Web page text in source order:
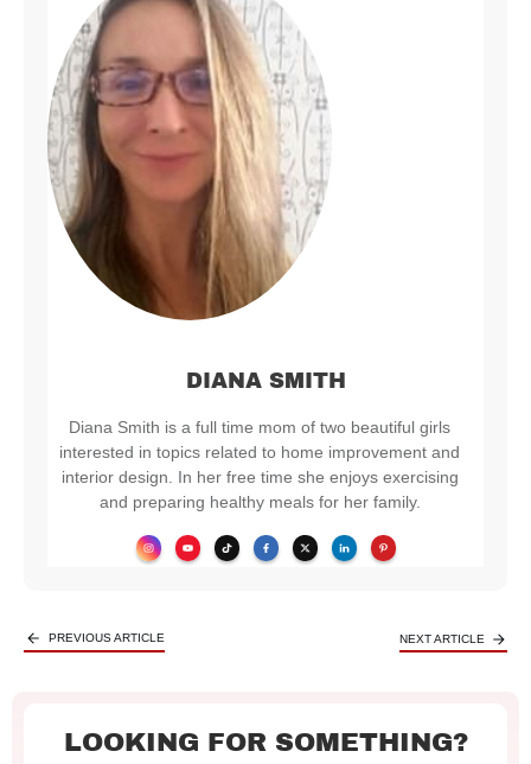
DIANA SMITH
Diana Smith is a full time mom of two beautiful girls
interested in topics related to home improvement and
interior design. In her free time she enjoys exercising
and preparing healthy meals for her family.
PREVIOUS ARTICLE NEXT ARTICLE
LOOKING FOR SOMETHING?